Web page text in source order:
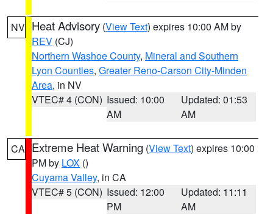
NV Heat Advisory (View Text) expires 10:00 AM by
REV (CJ)
Northern Washoe County, Mineral and Southern
Lyon Counties, Greater Reno-Carson City-Minden
Area, in NV
VTEC# 4 (CON) Issued: 10:00
AM
Updated: 01:53
AM
CA Extreme Heat Warning (View Text) expires 10:00
PM by LOX ()
Cuyama Valley, in CA
VTEC# 5 (CON) Issued: 12:00
PM
Updated: 11:11
AM